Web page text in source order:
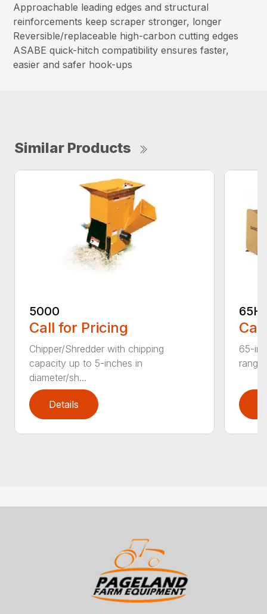
Approachable leading edges and structural
reinforcements keep scraper stronger, longer
Reversible/replaceable high-carbon cutting edges
ASABE quick-hitch compatibility ensures faster,
easier and safer hook-ups
Similar Products
5000
Call for Pricing
Chipper/Shredder with chipping
capacity up to 5-inches in
diameter/sh...
Details
65-